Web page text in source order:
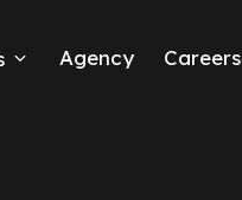
Agency Careers